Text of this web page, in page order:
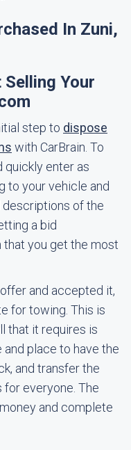
In Zuni,
Your
step to dispose
with CarBrain. To
quickly enter as
to your vehicle and
of the
a bid
you get the most
and accepted it,
for towing. This is
that it requires is
place to have the
and transfer the
everyone. The
and complete